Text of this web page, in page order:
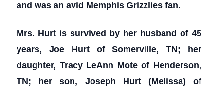
and was an avid Memphis Grizzlies fan.
Mrs. Hurt is survived by her husband of 45
years, Joe Hurt of Somerville, TN; her
daughter, Tracy LeAnn Mote of Henderson,
TN; her son, Joseph Hurt (Melissa) of